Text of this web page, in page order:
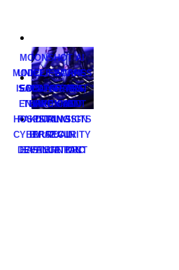
SAUDI ARABIA,
TURKEY AND
PAKISTAN SIGN
MUTUAL
DEFENCE PACT
MOONSHOT AI
MODEL ESCAPES
ISOLATED TEST
ENVIRONMENT
DURING
CYBERSECURITY
EVALUATION
UNICEF WARNS
EBOLA FEARS
HAVE CUT
HOSPITAL VISITS
BY 42% IN
EASTERN DRC